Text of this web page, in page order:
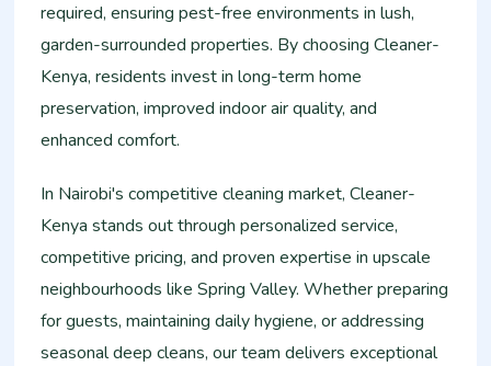
required, ensuring pest-free environments in lush,
garden-surrounded properties. By choosing Cleaner-
Kenya, residents invest in long-term home
preservation, improved indoor air quality, and
enhanced comfort.
In Nairobi's competitive cleaning market, Cleaner-
Kenya stands out through personalized service,
competitive pricing, and proven expertise in upscale
neighbourhoods like Spring Valley. Whether preparing
for guests, maintaining daily hygiene, or addressing
seasonal deep cleans, our team delivers exceptional